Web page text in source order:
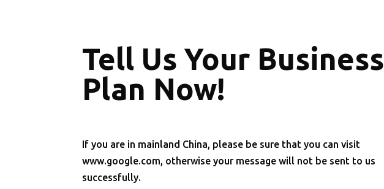
Tell Us Your Business
Plan Now!
If you are in mainland China, please be sure that you can visit
www.google.com, otherwise your message will not be sent to us
successfully.